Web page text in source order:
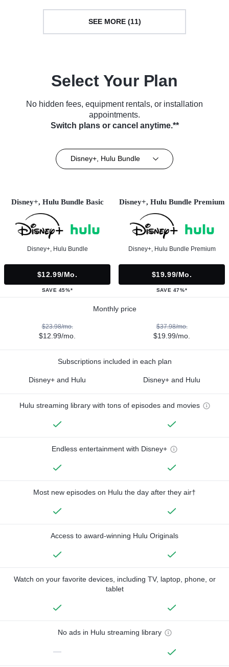
SEE MORE (11)
Select Your Plan
No hidden fees, equipment rentals, or installation
appointments.
Switch plans or cancel anytime.**
Disney+, Hulu Bundle
Disney+, Hulu Bundle Basic
Disney+, Hulu Bundle
$12.99/mo.
SAVE 45%*
Disney+, Hulu Bundle Premium
Disney+, Hulu Bundle Premium
$19.99/mo.
SAVE 47%*
Monthly price
$23.98/mo.
$12.99/mo.
$37.98/mo.
$19.99/mo.
Subscriptions included in each plan
Disney+ and Hulu Disney+ and Hulu
Hulu streaming library with tons of episodes and movies
Endless entertainment with Disney+
Most new episodes on Hulu the day after they air†
Access to award-winning Hulu Originals
Watch on your favorite devices, including TV, laptop, phone, or
tablet
No ads in Hulu streaming library
—